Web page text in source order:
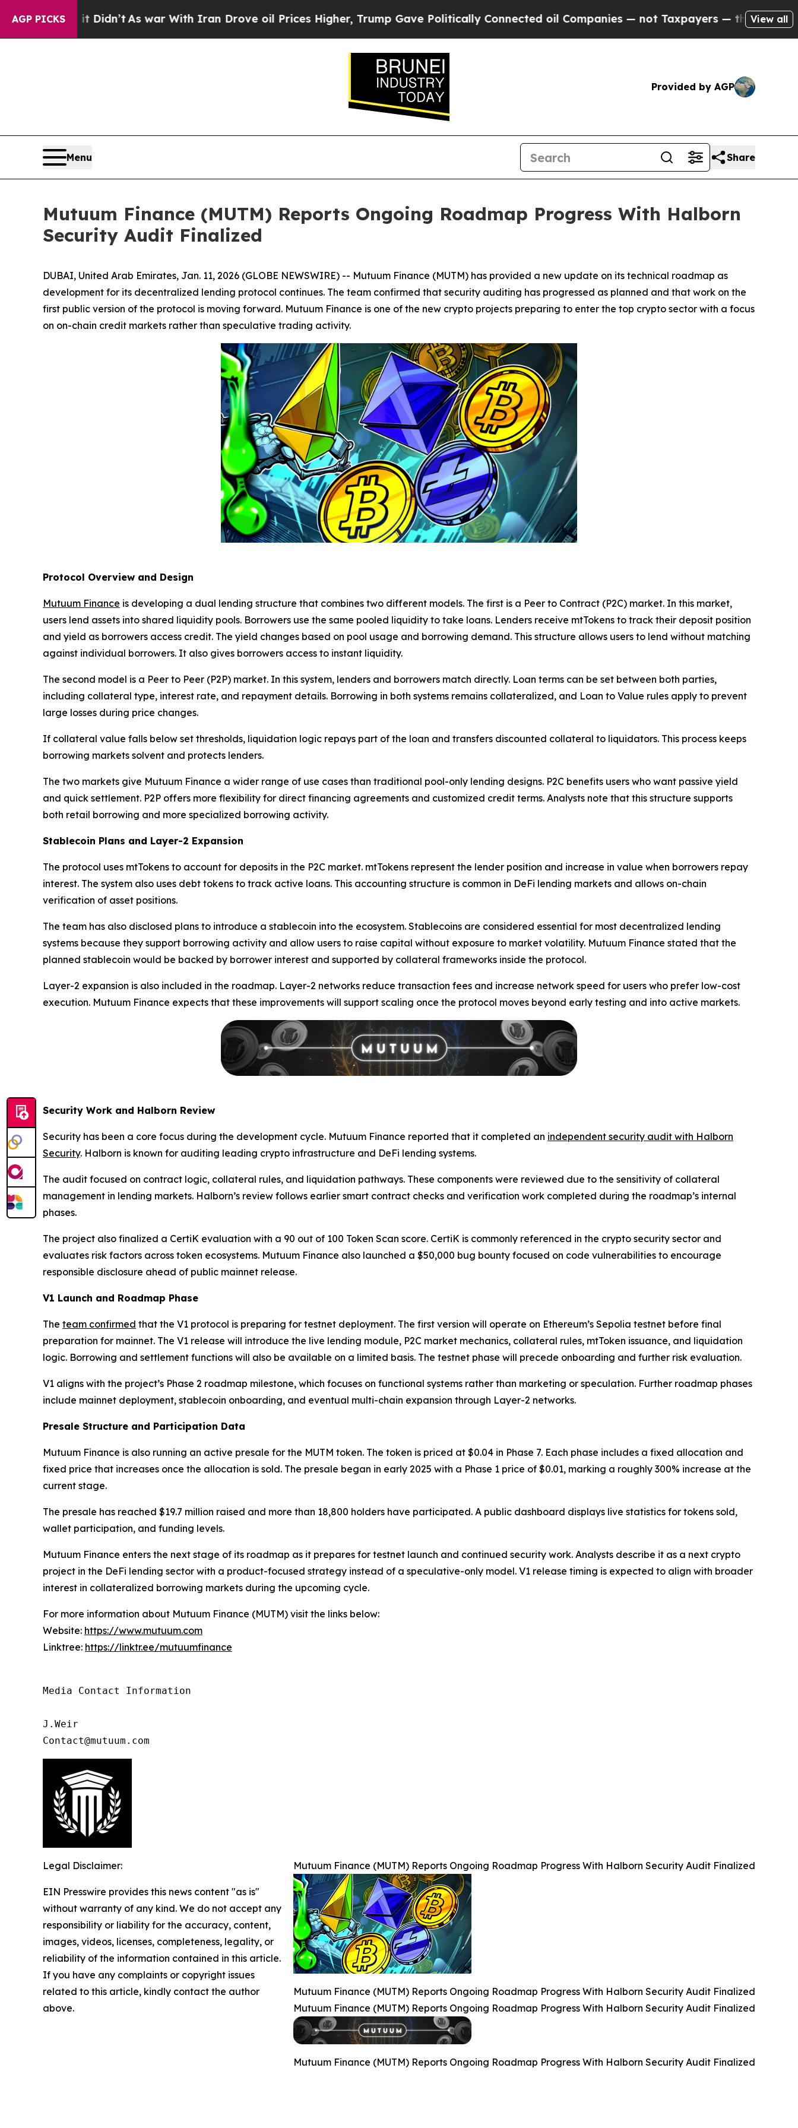
AGP PICKS
Didn’tAs war With Iran Drove oil Prices Higher, Trump Gave Politically Connected oil Companies — not Taxpayers — the Chance to Cash in on
View all
Provided by AGP
Menu Share
Mutuum Finance (MUTM) Reports Ongoing Roadmap Progress With Halborn
Security Audit Finalized
DUBAI, United Arab Emirates, Jan. 11, 2026 (GLOBE NEWSWIRE) -- Mutuum Finance (MUTM) has provided a new update on its technical roadmap as
development for its decentralized lending protocol continues. The team confirmed that security auditing has progressed as planned and that work on the
first public version of the protocol is moving forward. Mutuum Finance is one of the new crypto projects preparing to enter the top crypto sector with a focus
on on-chain credit markets rather than speculative trading activity.
Protocol Overview and Design
Mutuum Finance is developing a dual lending structure that combines two different models. The first is a Peer to Contract (P2C) market. In this market,
users lend assets into shared liquidity pools. Borrowers use the same pooled liquidity to take loans. Lenders receive mtTokens to track their deposit position
and yield as borrowers access credit. The yield changes based on pool usage and borrowing demand. This structure allows users to lend without matching
against individual borrowers. It also gives borrowers access to instant liquidity.
The second model is a Peer to Peer (P2P) market. In this system, lenders and borrowers match directly. Loan terms can be set between both parties,
including collateral type, interest rate, and repayment details. Borrowing in both systems remains collateralized, and Loan to Value rules apply to prevent
large losses during price changes.
If collateral value falls below set thresholds, liquidation logic repays part of the loan and transfers discounted collateral to liquidators. This process keeps
borrowing markets solvent and protects lenders.
The two markets give Mutuum Finance a wider range of use cases than traditional pool-only lending designs. P2C benefits users who want passive yield
and quick settlement. P2P offers more flexibility for direct financing agreements and customized credit terms. Analysts note that this structure supports
both retail borrowing and more specialized borrowing activity.
Stablecoin Plans and Layer-2 Expansion
The protocol uses mtTokens to account for deposits in the P2C market. mtTokens represent the lender position and increase in value when borrowers repay
interest. The system also uses debt tokens to track active loans. This accounting structure is common in DeFi lending markets and allows on-chain
verification of asset positions.
The team has also disclosed plans to introduce a stablecoin into the ecosystem. Stablecoins are considered essential for most decentralized lending
systems because they support borrowing activity and allow users to raise capital without exposure to market volatility. Mutuum Finance stated that the
planned stablecoin would be backed by borrower interest and supported by collateral frameworks inside the protocol.
Layer-2 expansion is also included in the roadmap. Layer-2 networks reduce transaction fees and increase network speed for users who prefer low-cost
execution. Mutuum Finance expects that these improvements will support scaling once the protocol moves beyond early testing and into active markets.
Security Work and Halborn Review
Security has been a core focus during the development cycle. Mutuum Finance reported that it completed an independent security audit with Halborn
Security. Halborn is known for auditing leading crypto infrastructure and DeFi lending systems.
The audit focused on contract logic, collateral rules, and liquidation pathways. These components were reviewed due to the sensitivity of collateral
management in lending markets. Halborn’s review follows earlier smart contract checks and verification work completed during the roadmap’s internal
phases.
The project also finalized a CertiK evaluation with a 90 out of 100 Token Scan score. CertiK is commonly referenced in the crypto security sector and
evaluates risk factors across token ecosystems. Mutuum Finance also launched a $50,000 bug bounty focused on code vulnerabilities to encourage
responsible disclosure ahead of public mainnet release.
V1 Launch and Roadmap Phase
The team confirmed that the V1 protocol is preparing for testnet deployment. The first version will operate on Ethereum’s Sepolia testnet before final
preparation for mainnet. The V1 release will introduce the live lending module, P2C market mechanics, collateral rules, mtToken issuance, and liquidation
logic. Borrowing and settlement functions will also be available on a limited basis. The testnet phase will precede onboarding and further risk evaluation.
V1 aligns with the project’s Phase 2 roadmap milestone, which focuses on functional systems rather than marketing or speculation. Further roadmap phases
include mainnet deployment, stablecoin onboarding, and eventual multi-chain expansion through Layer-2 networks.
Presale Structure and Participation Data
Mutuum Finance is also running an active presale for the MUTM token. The token is priced at $0.04 in Phase 7. Each phase includes a fixed allocation and
fixed price that increases once the allocation is sold. The presale began in early 2025 with a Phase 1 price of $0.01, marking a roughly 300% increase at the
current stage.
The presale has reached $19.7 million raised and more than 18,800 holders have participated. A public dashboard displays live statistics for tokens sold,
wallet participation, and funding levels.
Mutuum Finance enters the next stage of its roadmap as it prepares for testnet launch and continued security work. Analysts describe it as a next crypto
project in the DeFi lending sector with a product-focused strategy instead of a speculative-only model. V1 release timing is expected to align with broader
interest in collateralized borrowing markets during the upcoming cycle.
For more information about Mutuum Finance (MUTM) visit the links below:
Website: https://www.mutuum.com
Linktree: https://linktr.ee/mutuumfinance
Media Contact Information
J.Weir
Contact@mutuum.com
Mutuum Finance (MUTM) Reports Ongoing Roadmap Progress With Halborn Security Audit Finalized
Mutuum Finance (MUTM) Reports Ongoing Roadmap Progress With Halborn Security Audit Finalized
Mutuum Finance (MUTM) Reports Ongoing Roadmap Progress With Halborn Security Audit Finalized
Mutuum Finance (MUTM) Reports Ongoing Roadmap Progress With Halborn Security Audit Finalized
Legal Disclaimer:
EIN Presswire provides this news content "as is"
without warranty of any kind. We do not accept any
responsibility or liability for the accuracy, content,
images, videos, licenses, completeness, legality, or
reliability of the information contained in this article.
If you have any complaints or copyright issues
related to this article, kindly contact the author
above.